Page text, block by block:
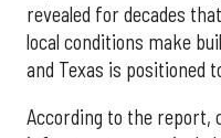
revealed for decades
local conditions make
and Texas is positioned
According to the report,